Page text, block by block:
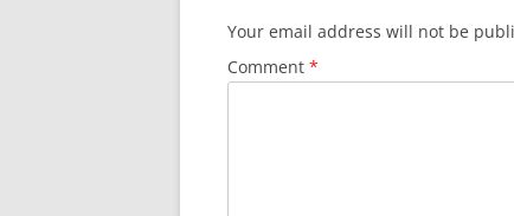
Your email address will not be
Comment *